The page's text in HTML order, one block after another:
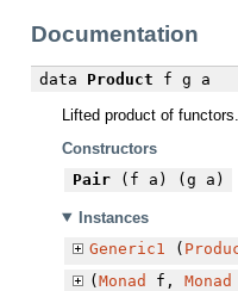
Documentation
data Product f g a
Lifted product of functors.
Constructors
Pair(f a) (g a)
Instances
Generic1
(
( Monad f, Monad